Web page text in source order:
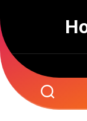
to
content